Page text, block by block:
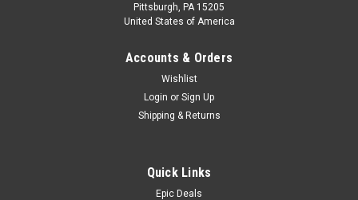
Pittsburgh, PA 15205
United States of America
Accounts & Orders
Wishlist
Login or Sign Up
Shipping & Returns
Quick Links
Epic Deals